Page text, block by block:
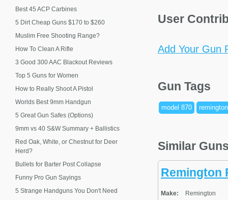
User
Add Your Gun
Gun Tags
model 870 remington
Similar
Remington
Make:
Remington
Best 45 ACP Carbines
5 Dirt Cheap Guns $170 to $260
Muslim Free Shooting Range?
How To Clean A Rifle
3 Good 300 AAC Blackout Reviews
Top 5 Guns for Women
How to Really Shoot A Pistol
Worlds Best 9mm Handgun
5 Great Gun Safes (Options)
9mm vs 40 S&W Summary + Ballistics
Red Oak, White, or Chestnut for Deer
Herd?
Bullets for Barter Post Collapse
Funny Pro Gun Sayings
5 Strange Handguns You Don't Need